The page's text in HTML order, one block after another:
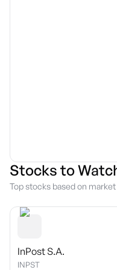
Stocks to
Top stocks based on
InPost S.A.
INPST